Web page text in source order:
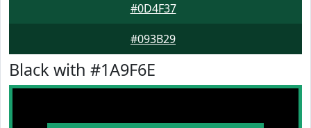
#0D4F37
#093B29
Black with #1A9F6E